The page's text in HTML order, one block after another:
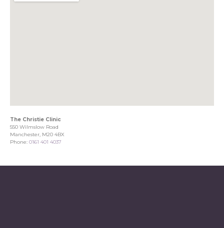
The Christie Clinic
550 Wilmslow Road
Manchester, M20 4BX
Phone: 0161 401 4037